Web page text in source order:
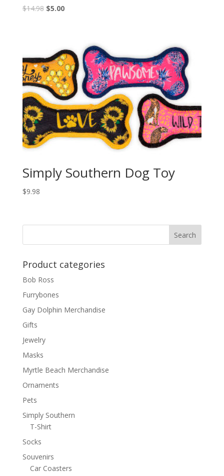
$14.98 $5.00
Simply Southern Dog Toy
$9.98
Product categories
Bob Ross
Furrybones
Gay Dolphin Merchandise
Gifts
Jewelry
Masks
Myrtle Beach Merchandise
Ornaments
Pets
Simply Southern
T-Shirt
Socks
Souvenirs
Car Coasters